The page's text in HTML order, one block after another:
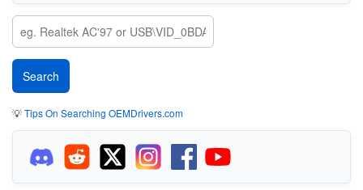
💡Tips On Searching OEMDrivers.com